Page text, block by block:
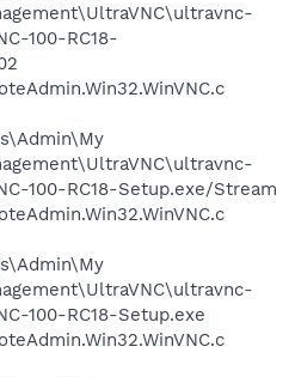
100-RC18-
100-RC18-Setup.exe/Stream
100-RC18-Setup.exe